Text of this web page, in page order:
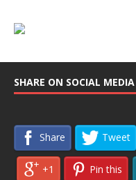
SHARE ON SOCIAL MEDIA
Share Tweet
+1 Pin this